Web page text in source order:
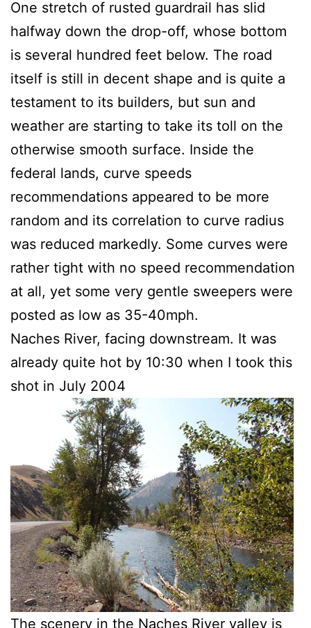
One stretch of rusted guardrail has slid
halfway down the drop-off, whose bottom
is several hundred feet below. The road
itself is still in decent shape and is quite a
testament to its builders, but sun and
weather are starting to take its toll on the
otherwise smooth surface. Inside the
federal lands, curve speeds
recommendations appeared to be more
random and its correlation to curve radius
was reduced markedly. Some curves were
rather tight with no speed recommendation
at all, yet some very gentle sweepers were
posted as low as 35-40mph.
Naches River, facing downstream. It was
already quite hot by 10:30 when I took this
shot in July 2004
The scenery in the Naches River valley is